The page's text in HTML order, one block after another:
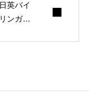
日英バイ
リンガルI